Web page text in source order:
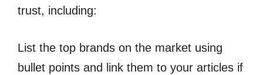
trust, including:
List the top brands on the market using
bullet points and link them to your articles if